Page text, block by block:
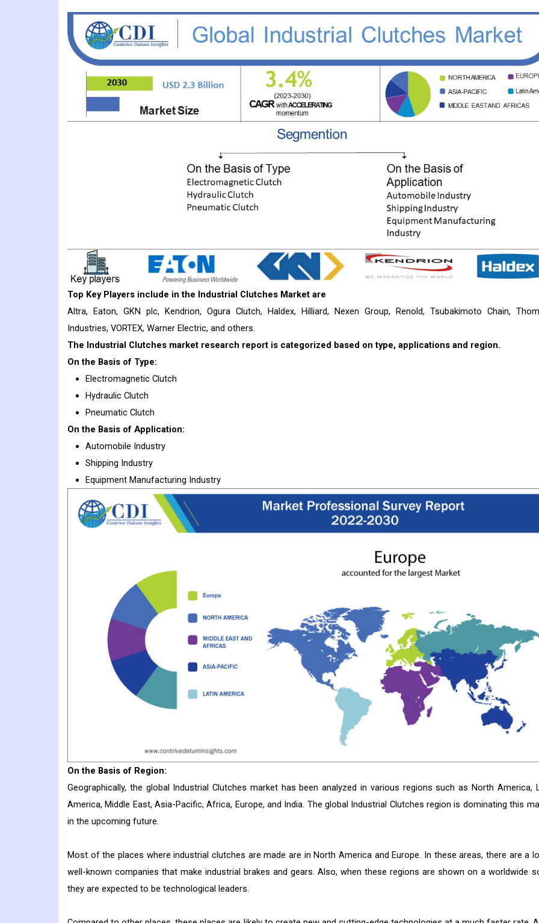
Top Key Players include in the Industrial Clutches Market are
Altra, Eaton, GKN plc, Kendrion, Ogura Clutch, Haldex, Hilliard, Nexen Group, Renold, Tsubakimoto Chain,
Industries, VORTEX, Warner Electric, and others.
The Industrial Clutches market research report is categorized based on type, applications and region.
On the Basis of Type:
Electromagnetic Clutch
Hydraulic Clutch
Pneumatic Clutch
On the Basis of Application:
Automobile Industry
Shipping Industry
Equipment Manufacturing Industry
On the Basis of Region:
Geographically, the global Industrial Clutches market has been analyzed in various regions such as North America,
America, Middle East, Asia-Pacific, Africa, Europe, and India. The global Industrial Clutches region is dominating this
in the upcoming future.
Most of the places where industrial clutches are made are in North America and Europe. In these areas, there are a
well-known companies that make industrial brakes and gears. Also, when these regions are shown on a worldwide
they are expected to be technological leaders.